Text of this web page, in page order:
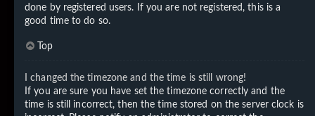
done by registered users. If you are not registered, this is a
good time to do so.
Top
I changed the timezone and the time is still wrong!
If you are sure you have set the timezone correctly and the
time is still incorrect, then the time stored on the server clock is